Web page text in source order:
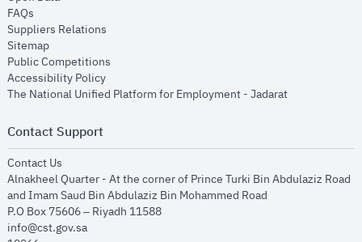
FAQs
Suppliers Relations
Sitemapopens in new window
Public Competitions
Accessibility Policyopens in new window
The National Unified Platform for Employment - Jadaratopens in new
Contact Support
Contact Us
Alnakheel Quarter - At the corner of Prince Turki Bin Abdulaziz Road
and Imam Saud Bin Abdulaziz Bin Mohammed Road​
P.O Box 75606 – Riyadh 11588
info@cst.gov.sa